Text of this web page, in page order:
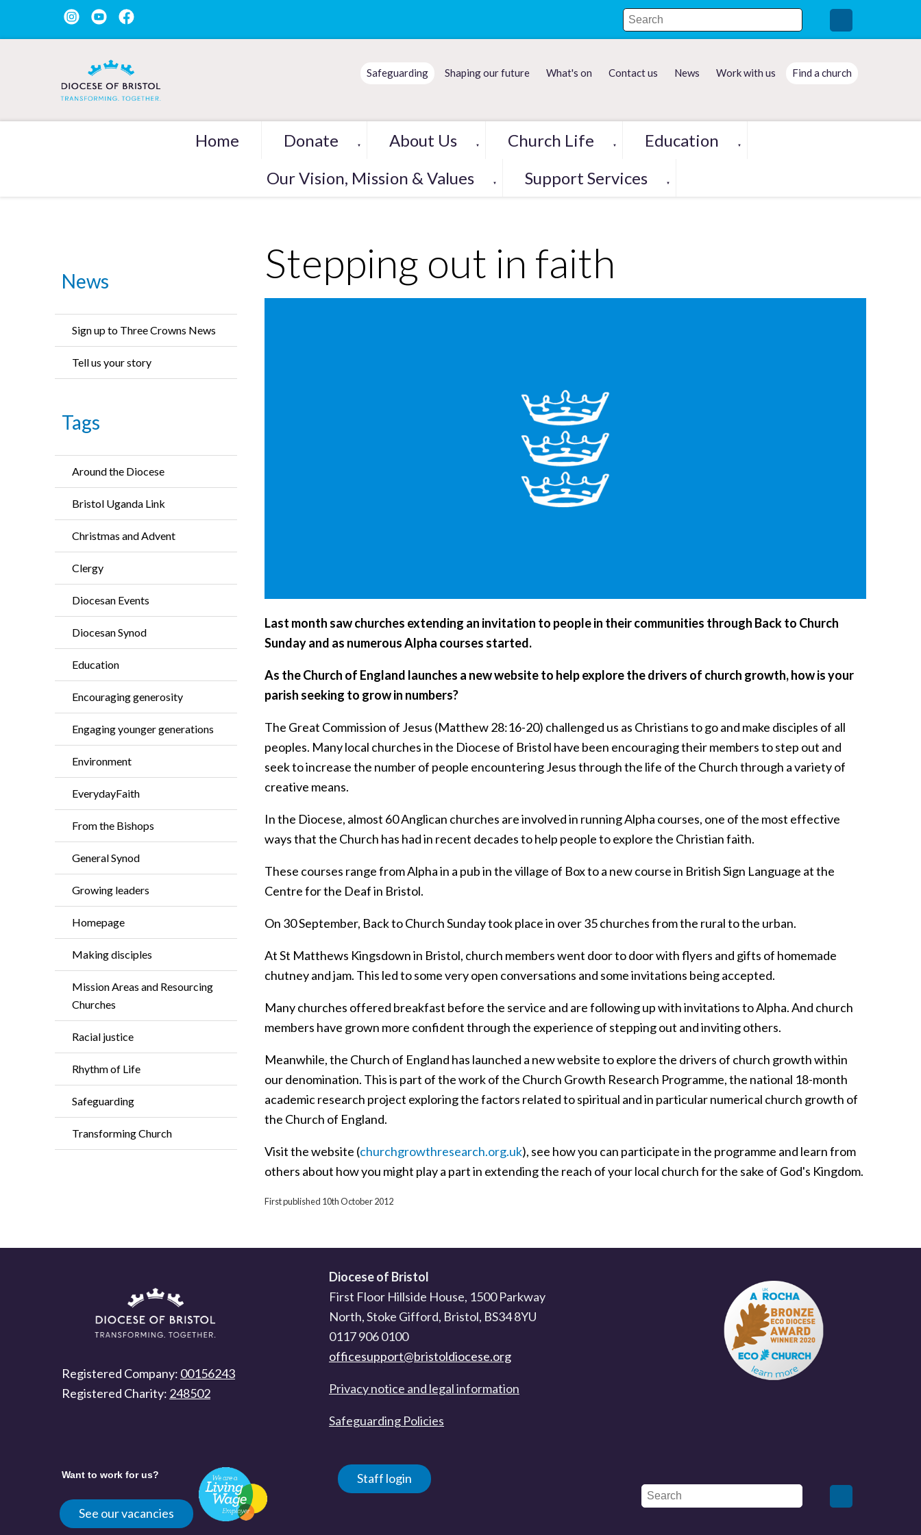
Safeguarding Shaping our future What's on Contact us News Work with us Find a church
Home Donate ▼ About Us ▼ Church Life ▼ Education ▼
Our Vision, Mission & Values ▼ Support Services ▼
News
Sign up to Three Crowns News
Tell us your story
Tags
Around the Diocese
Bristol Uganda Link
Christmas and Advent
Clergy
Diocesan Events
Diocesan Synod
Education
Encouraging generosity
Engaging younger generations
Environment
EverydayFaith
From the Bishops
General Synod
Growing leaders
Homepage
Making disciples
Mission Areas and Resourcing
Churches
Racial justice
Rhythm of Life
Safeguarding
Transforming Church
Stepping out in faith
Last month saw churches extending an invitation to people in their communities through Back to Church
Sunday and as numerous Alpha courses started.
As the Church of England launches a new website to help explore the drivers of church growth, how is your
parish seeking to grow in numbers?
The Great Commission of Jesus (Matthew 28:16-20) challenged us as Christians to go and make disciples of all
peoples. Many local churches in the Diocese of Bristol have been encouraging their members to step out and
seek to increase the number of people encountering Jesus through the life of the Church through a variety of
creative means.
In the Diocese, almost 60 Anglican churches are involved in running Alpha courses, one of the most effective
ways that the Church has had in recent decades to help people to explore the Christian faith.
These courses range from Alpha in a pub in the village of Box to a new course in British Sign Language at the
Centre for the Deaf in Bristol.
On 30 September, Back to Church Sunday took place in over 35 churches from the rural to the urban.
At St Matthews Kingsdown in Bristol, church members went door to door with flyers and gifts of homemade
chutney and jam. This led to some very open conversations and some invitations being accepted.
Many churches offered breakfast before the service and are following up with invitations to Alpha. And church
members have grown more confident through the experience of stepping out and inviting others.
Meanwhile, the Church of England has launched a new website to explore the drivers of church growth within
our denomination. This is part of the work of the Church Growth Research Programme, the national 18-month
academic research project exploring the factors related to spiritual and in particular numerical church growth of
the Church of England.
Visit the website (churchgrowthresearch.org.uk), see how you can participate in the programme and learn from
others about how you might play a part in extending the reach of your local church for the sake of God's Kingdom.
First published 10th October 2012
Registered Company: 00156243
Registered Charity: 248502
Diocese of Bristol
First Floor Hillside House, 1500 Parkway
North, Stoke Gifford, Bristol, BS34 8YU
0117 906 0100
officesupport@bristoldiocese.org
Privacy notice and legal information
Safeguarding Policies
Want to work for us?
See our vacancies
Staff login